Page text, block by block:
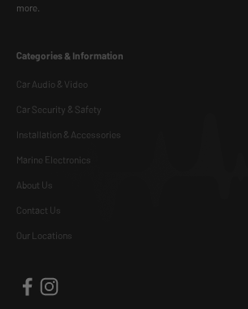
Categories & Information
Car Audio & Video
Car Security & Safety
Installation & Accessories
Marine Electronics
About Us
Contact Us
Our Locations
more.